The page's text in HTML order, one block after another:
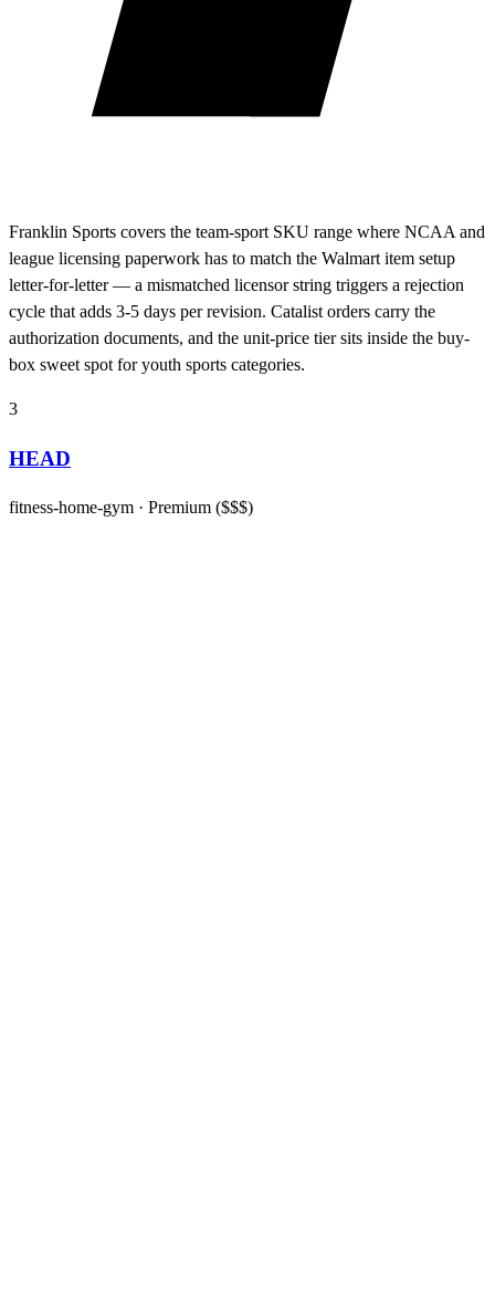
Franklin Sports covers the team-sport SKU range where NCAA and
league licensing paperwork has to match the Walmart item setup
letter-for-letter — a mismatched licensor string triggers a rejection
cycle that adds 3-5 days per revision. Catalist orders carry the
authorization documents, and the unit-price tier sits inside the buy-
box sweet spot for youth sports categories.
3
HEAD
fitness-home-gym · Premium ($$$)